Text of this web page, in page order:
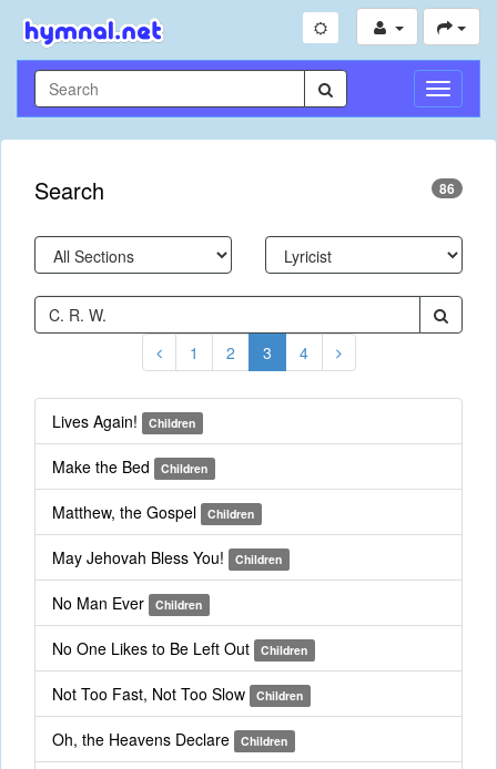
Toggle
Search 86
1 2 3 4
Lives Again! Children
Make the Bed Children
Matthew, the Gospel Children
May Jehovah Bless You! Children
No Man Ever Children
No One Likes to Be Left Out Children
Not Too Fast, Not Too Slow Children
Oh, the Heavens Declare Children